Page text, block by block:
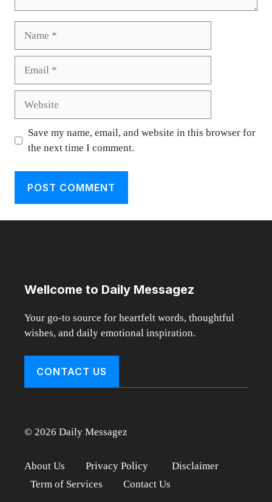
Save my name, email, and website in this browser for
the next time I comment.
Wellcome to Daily Messagez
Your go-to source for heartfelt words, thoughtful
wishes, and daily emotional inspiration.
CONTACT US
© 2026 Daily Messagez
About Us Privacy Policy
Disclaimer
Term of Services
Contact Us